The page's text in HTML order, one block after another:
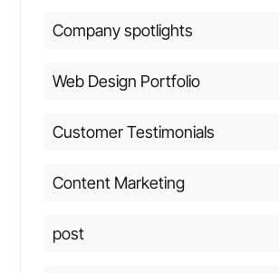
Company spotlights
Web Design Portfolio
Customer Testimonials
Content Marketing
post